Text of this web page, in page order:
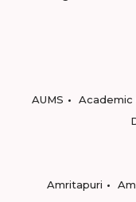
AUMS
Academic
Amritapuri